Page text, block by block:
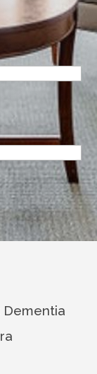
Dementia